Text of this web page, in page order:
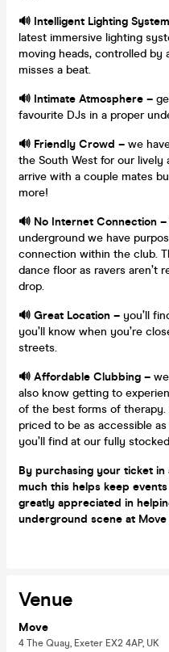
🔊 Intelligent Lighting System
latest immersive lighting
moving heads, controlled by
misses a beat.
🔊 Intimate Atmosphere –
favourite DJs in a proper
🔊 Friendly Crowd – we
the South West for our lively
arrive with a couple mates
more!
🔊 No Internet Connection –
underground we have
connection within the club.
dance floor as ravers aren’t
drop.
🔊 Great Location – you’ll
you’ll know when you’re
streets.
🔊 Affordable Clubbing –
also know getting to
of the best forms of
priced to be as accessible
you’ll find at our fully
By purchasing your ticket in
much this helps keep
greatly appreciated in
underground scene at Move
Venue
Move
4 The Quay, Exeter EX2 4AP, UK